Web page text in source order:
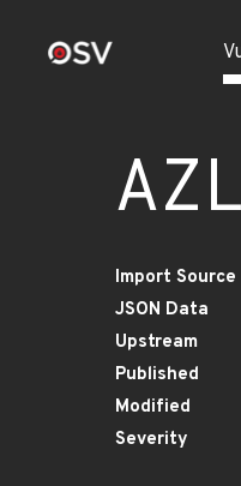
Import Source
JSON Data
Upstream
Published
Modified
Severity